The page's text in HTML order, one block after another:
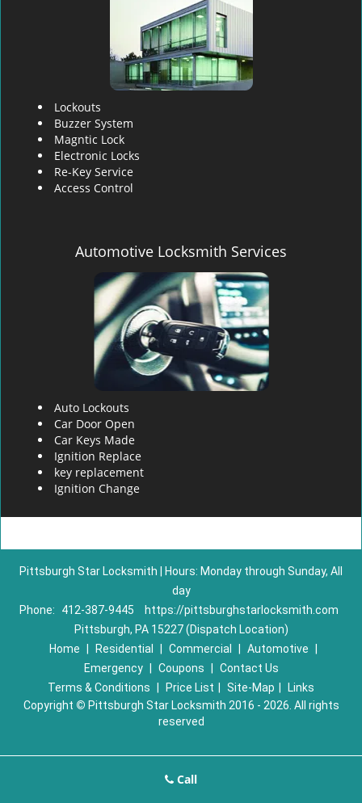
Lockouts
Buzzer System
Magntic Lock
Electronic Locks
Re-Key Service
Access Control
Automotive Locksmith Services
Auto Lockouts
Car Door Open
Car Keys Made
Ignition Replace
key replacement
Ignition Change
Pittsburgh Star Locksmith | Hours: Monday through Sunday, All
day
Phone:
412-387-9445
https://pittsburghstarlocksmith.com
Pittsburgh, PA 15227 (Dispatch Location)
Home
Residential Commercial Automotive
Emergency
Coupons
Contact Us
Terms & Conditions
Price List Site-Map
Links
Copyright © Pittsburgh Star Locksmith 2016 - 2026. All rights
reserved
Call